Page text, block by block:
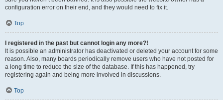
configuration error on their end, and they would need to fix it.
Top
I registered in the past but cannot login any more?!
It is possible an administrator has deactivated or deleted your account for some
reason. Also, many boards periodically remove users who have not posted for
a long time to reduce the size of the database. If this has happened, try
registering again and being more involved in discussions.
Top